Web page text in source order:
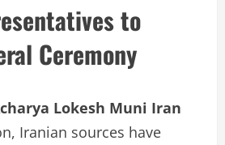
to
Ceremony
Lokesh Muni Iran
Iranian sources have